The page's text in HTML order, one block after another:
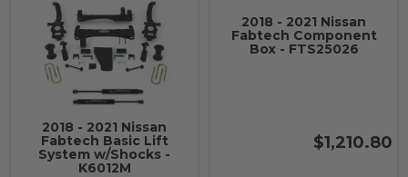
2018 - 2021 Nissan
Fabtech Basic Lift
System w/Shocks -
K6012M
2018 - 2021 Nissan
Fabtech Component
Box - FTS25026
$1,210.80